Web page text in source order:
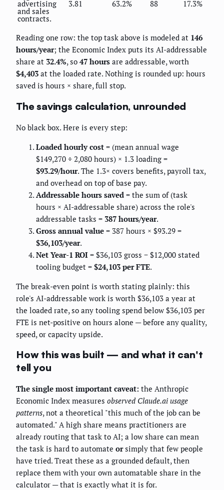
advertising
and sales
contracts.
3.81 63.2% 88 17.3%
Reading one row: the top task above is modeled at 146
hours/year; the Economic Index puts its AI-addressable
share at 32.4%, so 47 hours are addressable, worth
$4,403 at the loaded rate. Nothing is rounded up: hours
saved is hours × share, full stop.
The savings calculation, unrounded
No black box. Here is every step:
Loaded hourly cost = (mean annual wage
$149,270 ÷ 2,080 hours) × 1.3 loading =
$93.29/hour. The 1.3× covers benefits, payroll tax,
and overhead on top of base pay.
Addressable hours saved = the sum of (task
hours × AI-addressable share) across the role's
addressable tasks = 387 hours/year.
Gross annual value = 387 hours × $93.29 =
$36,103/year.
Net Year-1 ROI = $36,103 gross − $12,000 stated
tooling budget = $24,103 per FTE.
The break-even point is worth stating plainly: this
role's AI-addressable work is worth $36,103 a year at
the loaded rate, so any tooling spend below $36,103 per
FTE is net-positive on hours alone — before any quality,
speed, or capacity upside.
How this was built — and what it can't
tell you
The single most important caveat: the Anthropic
Economic Index measures observed Claude.ai usage
patterns, not a theoretical "this much of the job can be
automated." A high share means practitioners are
already routing that task to AI; a low share can mean
the task is hard to automate orsimply that few people
have tried. Treat these as a grounded default, then
replace them with your own automatable share in the
calculator — that is exactly what it is for.